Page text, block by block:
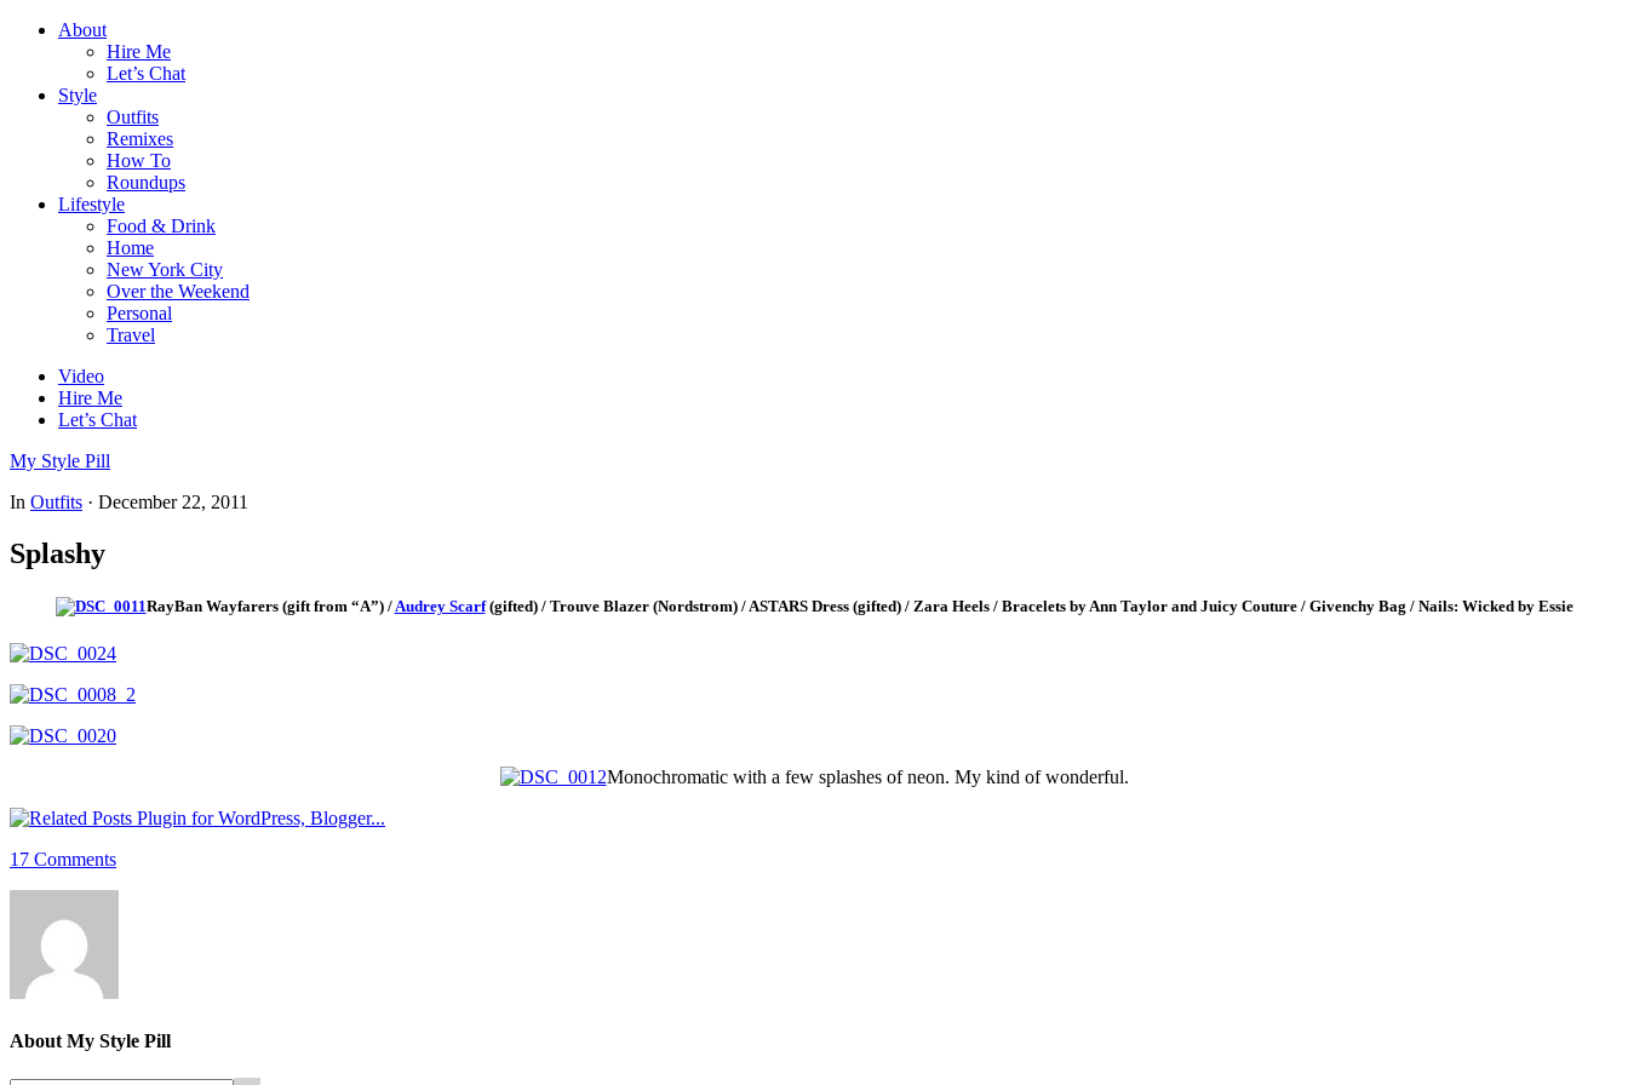
About
Hire Me
Let’s Chat
Style
Outfits
Remixes
How To
Roundups
Lifestyle
Food & Drink
Home
New York City
Over the Weekend
Personal
Travel
Video
Hire Me
Let’s Chat
My Style Pill
In Outfits · December 22, 2011
Splashy
RayBan Wayfarers (gift from “A”) /Audrey Scarf(gifted) / Trouve Blazer (Nordstrom) / ASTARS Dress (gifted) / Zara Heels / Bracelets by Ann Taylor and Juicy Couture / Givenchy Bag / Nails: Wicked by Essie
Monochromatic with a few splashes of neon. My kind of wonderful.
17 Comments
About My Style Pill